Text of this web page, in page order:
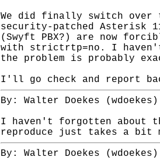
We did finally switch
security-patched Asterisk
(Swyft PBX?) are now
with strictrtp=no. I
the problem is probably
I'll go check and report
By: Walter Doekes
I haven't forgotten about
reproduce just takes a bit
By: Walter Doekes